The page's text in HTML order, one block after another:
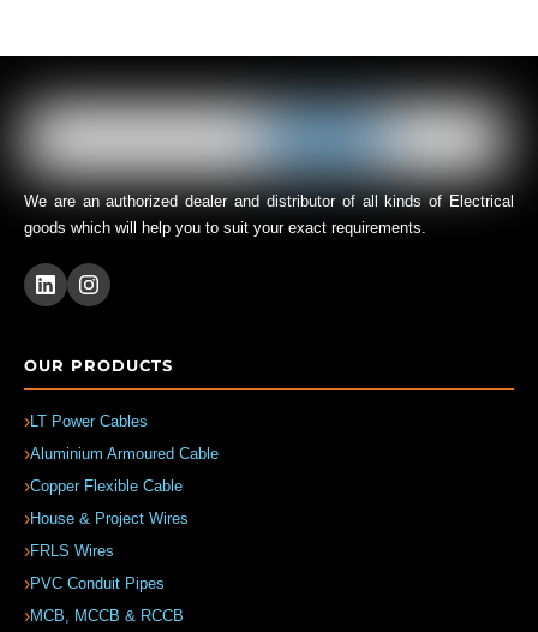
We are an authorized dealer and distributor of all kinds of Electrical
goods which will help you to suit your exact requirements.
OUR PRODUCTS
LT Power Cables
Aluminium Armoured Cable
Copper Flexible Cable
House & Project Wires
FRLS Wires
PVC Conduit Pipes
MCB, MCCB & RCCB